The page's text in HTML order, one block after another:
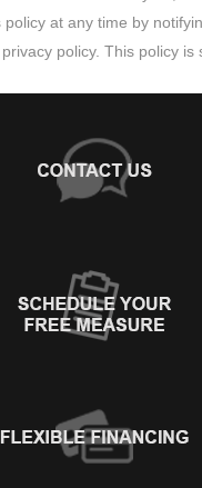
at any time by
policy. This policy is